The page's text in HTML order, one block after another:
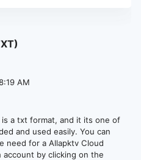
AM
a txt format, and it its one of
and used easily. You can
need for a Allapktv Cloud
by clicking on the